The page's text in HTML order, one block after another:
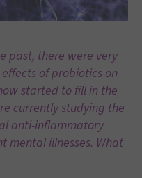
past, there were very
of probiotics on
started to fill in the
currently studying the
anti-inflammatory
mental illnesses. What